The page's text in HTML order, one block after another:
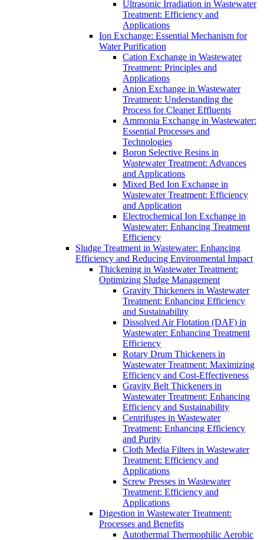
Ultrasonic Irradiation in Wastewater
Treatment: Efficiency and
Applications
Ion Exchange: Essential Mechanism for
Water Purification
Cation Exchange in Wastewater
Treatment: Principles and
Applications
Anion Exchange in Wastewater
Treatment: Understanding the
Process for Cleaner Effluents
Ammonia Exchange in Wastewater:
Essential Processes and
Technologies
Boron Selective Resins in
Wastewater Treatment: Advances
and Applications
Mixed Bed Ion Exchange in
Wastewater Treatment: Efficiency
and Application
Electrochemical Ion Exchange in
Wastewater: Enhancing Treatment
Efficiency
Sludge Treatment in Wastewater: Enhancing
Efficiency and Reducing Environmental Impact
Thickening in Wastewater Treatment:
Optimizing Sludge Management
Gravity Thickeners in Wastewater
Treatment: Enhancing Efficiency
and Sustainability
Dissolved Air Flotation (DAF) in
Wastewater: Enhancing Treatment
Efficiency
Rotary Drum Thickeners in
Wastewater Treatment: Maximizing
Efficiency and Cost-Effectiveness
Gravity Belt Thickeners in
Wastewater Treatment: Enhancing
Efficiency and Sustainability
Centrifuges in Wastewater
Treatment: Enhancing Efficiency
and Purity
Cloth Media Filters in Wastewater
Treatment: Efficiency and
Applications
Screw Presses in Wastewater
Treatment: Efficiency and
Applications
Digestion in Wastewater Treatment:
Processes and Benefits
Autothermal Thermophilic Aerobic